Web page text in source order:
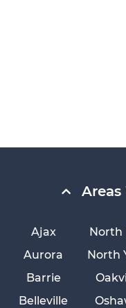
Ajax
Aurora
Barrie
Belleville
North
North